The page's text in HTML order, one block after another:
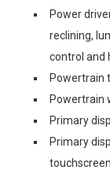
Power
reclining,
control and
Powertrain
Powertrain
Primary
Primary
touchscreen